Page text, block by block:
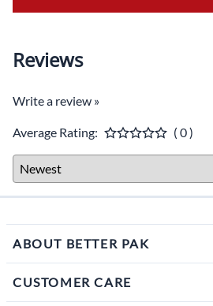
Reviews
Write a review »
Average Rating: ( 0 )
ABOUT BETTER PAK
CUSTOMER CARE